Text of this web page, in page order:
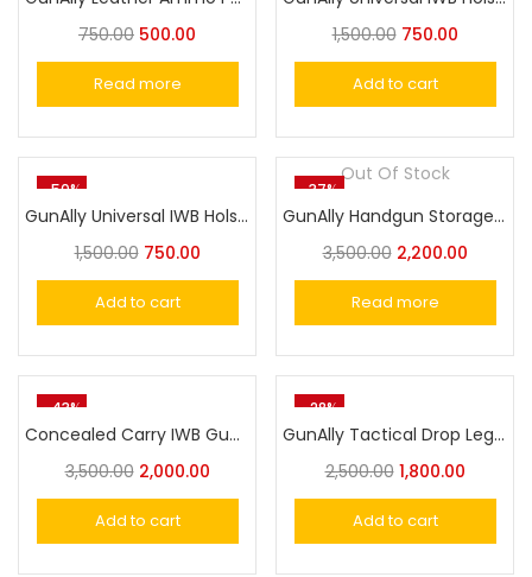
750.00 500.00
Read more
1,500.00 750.00
Add to cart
-50%
GunAlly Universal IWB Holster for Pistol/Revolver Cover
1,500.00 750.00
Add to cart
-37%
Out Of Stock
GunAlly Handgun Storage Combination Lock Gun Safe Box Militry Style
3,500.00 2,200.00
Read more
-43%
Concealed Carry IWB Gun Holste Universal Pistol Holster
3,500.00 2,000.00
Add to cart
-28%
GunAlly Tactical Drop Leg Thigh Holster for Pistol with Magazine Pouch Adjustable Gun Holster
2,500.00 1,800.00
Add to cart